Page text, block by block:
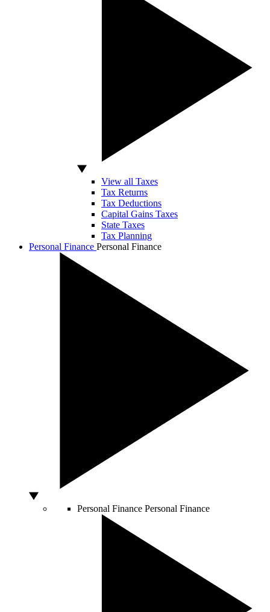
View all Taxes
Tax Returns
Tax Deductions
Capital Gains Taxes
State Taxes
Tax Planning
Personal Finance Personal Finance
Personal Finance Personal Finance